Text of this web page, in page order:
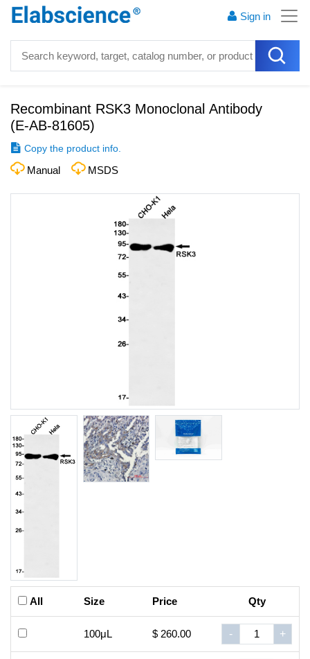
Sign in
Recombinant RSK3 Monoclonal Antibody
(E-AB-81605)
Copy the product info.
Manual MSDS
All Size Price Qty
100μL $ 260.00 - +